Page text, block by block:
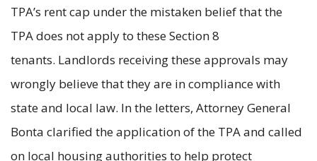
TPA’s rent cap under the mistaken belief that the
TPA does not apply to these Section 8
tenants. Landlords receiving these approvals may
wrongly believe that they are in compliance with
state and local law. In the letters, Attorney General
Bonta clarified the application of the TPA and called
on local housing authorities to help protect